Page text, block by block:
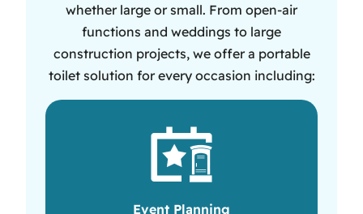
whether large or small. From open-air
functions and weddings to large
construction projects, we offer a portable
toilet solution for every occasion including:
Event Planning